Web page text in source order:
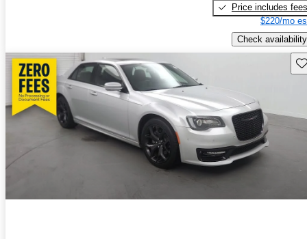
Price includes fees
$220/mo
Check availability